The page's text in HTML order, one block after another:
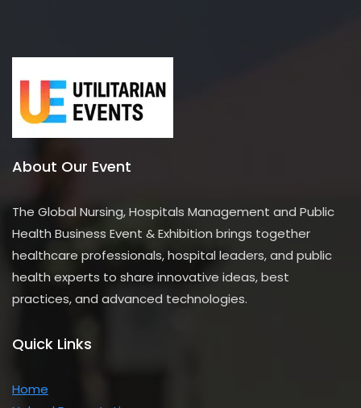
About Our Event
The Global Nursing, Hospitals Management and Public
Health Business Event & Exhibition brings together
healthcare professionals, hospital leaders, and public
health experts to share innovative ideas, best
practices, and advanced technologies.
Quick Links
Home